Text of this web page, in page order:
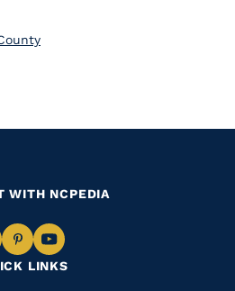
LINKS
WITH NCPEDIA
Navigate
to
Navigate
to